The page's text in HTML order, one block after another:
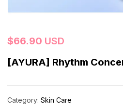
$66.90 USD
[AYURA] Rhythm
Category: Skin Care